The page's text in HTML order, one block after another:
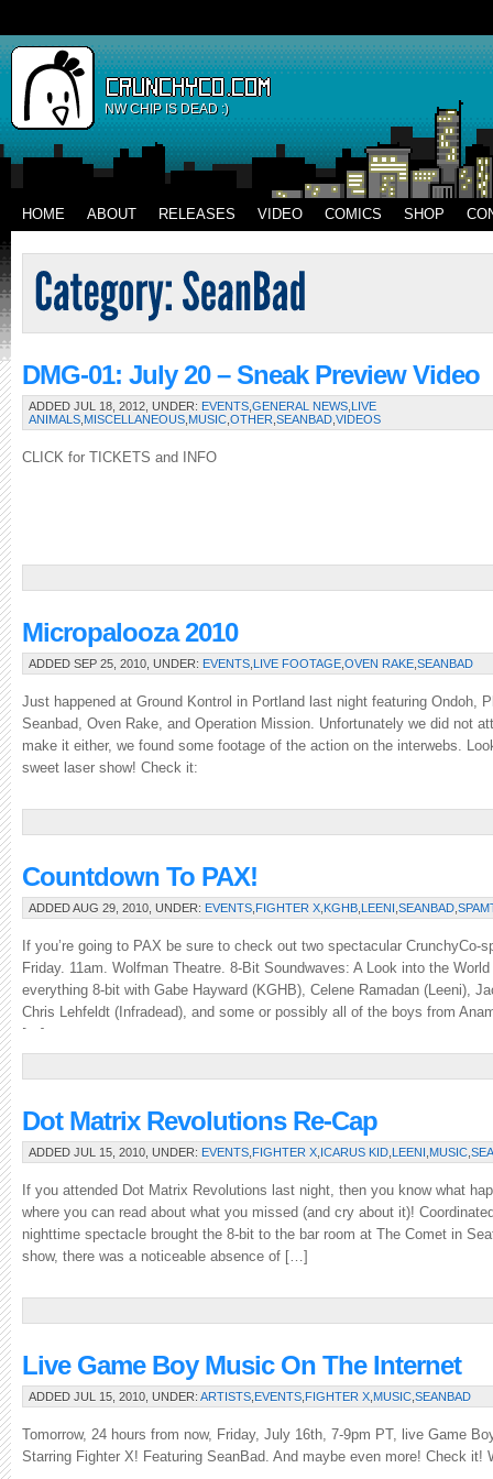
NW CHIP IS DEAD :)
HOME ABOUT RELEASES VIDEO COMICS SHOP
DMG-01: July 20 – Sneak Preview Video
ADDED JUL 18, 2012, UNDER: EVENTS GENERAL NEWS LIVE
ANIMALS MISCELLANEOUS MUSIC OTHER SEANBAD VIDEOS
CLICK for TICKETS and INFO
Micropalooza 2010
ADDED SEP 25, 2010, UNDER: EVENTS LIVE FOOTAGE OVEN RAKE SEANBAD
Just happened at Ground Kontrol in Portland last night featuring Ondoh,
Seanbad, Oven Rake, and Operation Mission. Unfortunately we did not
make it either, we found some footage of the action on the interwebs.
sweet laser show! Check it:
Countdown To PAX!
ADDED AUG 29, 2010, UNDER: EVENTS FIGHTER X KGHB LEENI SEANBAD
If you’re going to PAX be sure to check out two spectacular CrunchyCo-
Friday. 11am. Wolfman Theatre. 8-Bit Soundwaves: A Look into the
everything 8-bit with Gabe Hayward (KGHB), Celene Ramadan (Leeni),
Chris Lehfeldt (Infradead), and some or possibly all of the boys from
[…]
Dot Matrix Revolutions Re-Cap
ADDED JUL 15, 2010, UNDER: EVENTS FIGHTER X ICARUS KID LEENI MUSIC
If you attended Dot Matrix Revolutions last night, then you know what
where you can read about what you missed (and cry about it)!
nighttime spectacle brought the 8-bit to the bar room at The Comet in
show, there was a noticeable absence of […]
Live Game Boy Music On The Internet
ADDED JUL 15, 2010, UNDER: ARTISTS EVENTS FIGHTER X MUSIC SEANBAD
Tomorrow, 24 hours from now, Friday, July 16th, 7-9pm PT, live Game
Starring Fighter X! Featuring SeanBad. And maybe even more! Check it!